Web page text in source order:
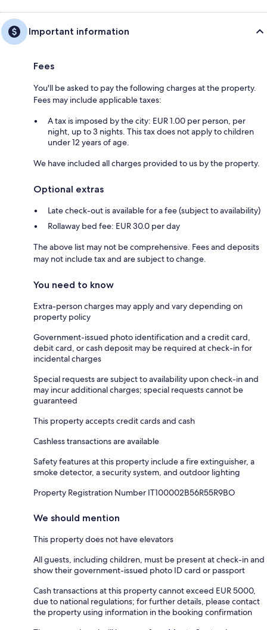
Important information
Fees
You'll be asked to pay the following charges at the property.
Fees may include applicable taxes:
A tax is imposed by the city: EUR 1.00 per person, per
night, up to 3 nights. This tax does not apply to children
under 12 years of age.
We have included all charges provided to us by the property.
Optional extras
Late check-out is available for a fee (subject to availability)
Rollaway bed fee: EUR 30.0 per day
The above list may not be comprehensive. Fees and deposits
may not include tax and are subject to change.
You need to know
Extra-person charges may apply and vary depending on
property policy
Government-issued photo identification and a credit card,
debit card, or cash deposit may be required at check-in for
incidental charges
Special requests are subject to availability upon check-in and
may incur additional charges; special requests cannot be
guaranteed
This property accepts credit cards and cash
Cashless transactions are available
Safety features at this property include a fire extinguisher, a
smoke detector, a security system, and outdoor lighting
Property Registration Number IT100002B56R55R9BO
We should mention
This property does not have elevators
All guests, including children, must be present at check-in and
show their government-issued photo ID card or passport
Cash transactions at this property cannot exceed EUR 5000,
due to national regulations; for further details, please contact
the property using information in the booking confirmation